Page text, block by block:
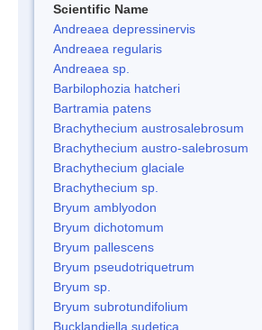
Scientific Name
Andreaea depressinervis
Andreaea regularis
Andreaea sp.
Barbilophozia hatcheri
Bartramia patens
Brachythecium austrosalebrosum
Brachythecium austro-salebrosum
Brachythecium glaciale
Brachythecium sp.
Bryum amblyodon
Bryum dichotomum
Bryum pallescens
Bryum pseudotriquetrum
Bryum sp.
Bryum subrotundifolium
Bucklandiella sudetica